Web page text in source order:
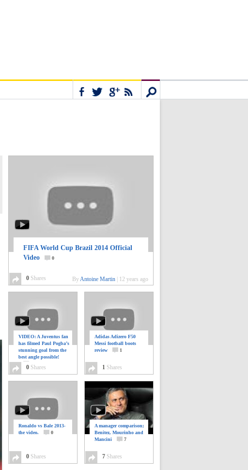
FIFA World Cup Brazil 2014 Official
Video
0
0 Shares ByAntoine Martin 12 years ago
VIDEO: A Juventus fan
has filmed Paul Pogba’s
stunning goal from the
best angle possible!
0 Shares
Adidas Adizero F50
Messi football boots
review
1
1 Shares
Ronaldo vs Bale 2013-
the video.
0
0 Shares
A manager comparison;
Benitez, Mourinho and
Mancini
7
7 Shares